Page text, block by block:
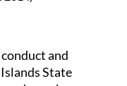
and
State